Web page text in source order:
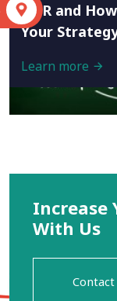
NCR and
Your
Learn more
Increase
With Us
Contact